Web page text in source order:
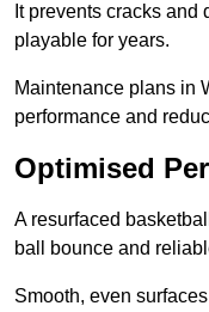
It prevents cracks
playable for years.
Maintenance plans in
performance and
Optimised
A resurfaced
ball bounce and
Smooth, even